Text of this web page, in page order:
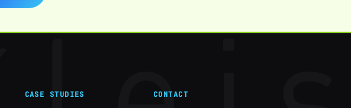
CASE STUDIES CONTACT